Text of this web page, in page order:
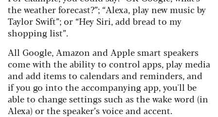
the weather forecast?”; “Alexa, play new music by
Taylor Swift”; or “Hey Siri, add bread to my
shopping list”.
All Google, Amazon and Apple smart speakers
come with the ability to control apps, play media
and add items to calendars and reminders, and
if you go into the accompanying app, you'll be
able to change settings such as the wake word (in
Alexa) or the speaker’s voice and accent.